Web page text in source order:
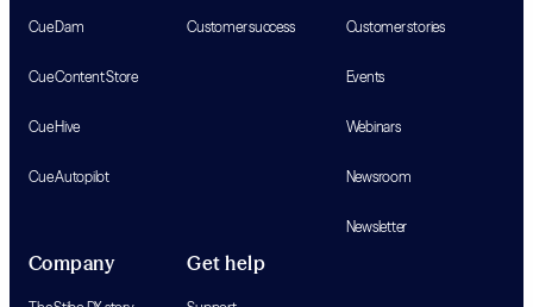
Cue Dam
Cue Content Store
Cue Hive
Cue Autopilot
Customer success Customer stories
Events
Webinars
Newsroom
Newsletter
Company Get help